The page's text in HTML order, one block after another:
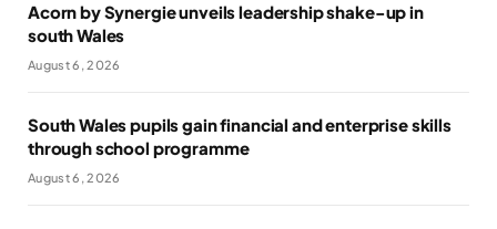
Acorn by Synergie unveils leadership shake-up in
south Wales
August 6, 2026
South Wales pupils gain financial and enterprise skills
through school programme
August 6, 2026